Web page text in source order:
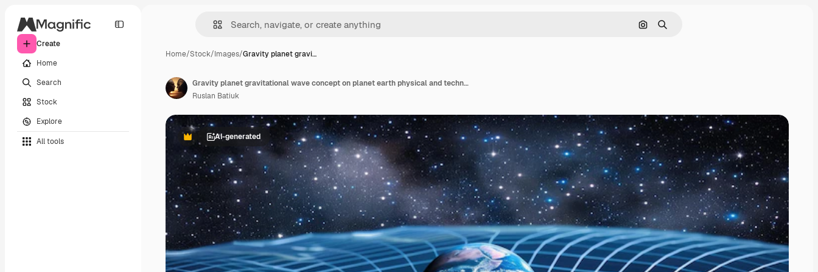
Create
Home
Search
Stock
Explore
All tools
Search by image
Search
Home/Stock/Images/Gravity planet gravi…
PremiumAI-generated
Gravity planet gravitational wave concept on planet earth physical and technological basis design with gravity grid sphere curved spacetime and distortion lines
Ruslan Batiuk